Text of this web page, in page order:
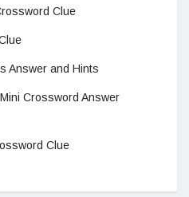
Clue
Answer and Hints
Crossword Answer
Clue